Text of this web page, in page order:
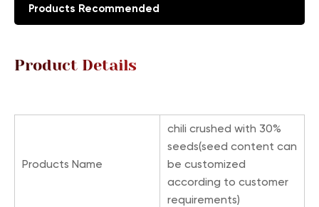
Products Recommended
Product Details
Products Name
chili crushed with 30%
seeds(seed content can
be customized
according to customer
requirements)